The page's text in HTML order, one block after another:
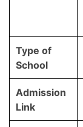
Type of
School
Admission
Link